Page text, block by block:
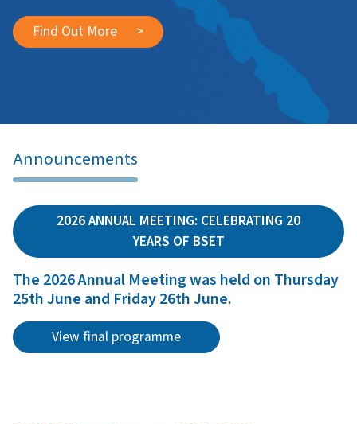
Find Out More >
Announcements
2026 ANNUAL MEETING: CELEBRATING 20
YEARS OF BSET
The 2026 Annual Meeting was held on Thursday
25th June and Friday 26th June.
View final programme